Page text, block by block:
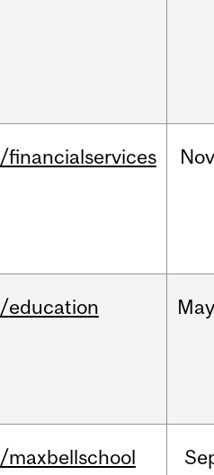
/financialservices
/education
/maxbellschool